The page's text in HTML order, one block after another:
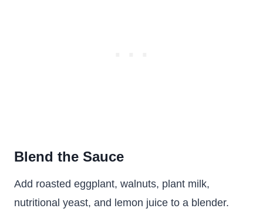
Blend the Sauce
Add roasted eggplant, walnuts, plant milk,
nutritional yeast, and lemon juice to a blender.